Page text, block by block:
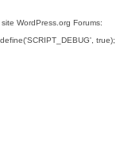
WordPress.org Forums:
true);